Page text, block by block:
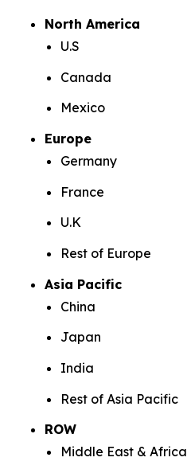
North America
U.S
Canada
Mexico
Europe
Germany
France
U.K
Rest of Europe
Asia Pacific
China
Japan
India
Rest of Asia Pacific
ROW
Middle East & Africa